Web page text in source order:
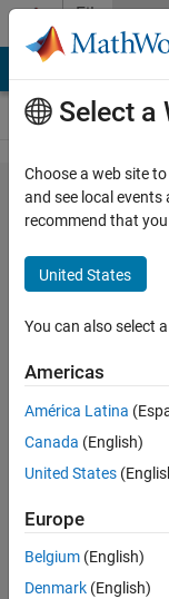
Skip to content
File
Exchange
Presenting a new
product
product
role of research
https://
saynaVersion
1 Download
Select a
Choose a web site
and see local
recommend that
United States
You can also select
Americas
América Latina
Canada (English)
United States
Europe
Belgium (English)
Denmark (English)